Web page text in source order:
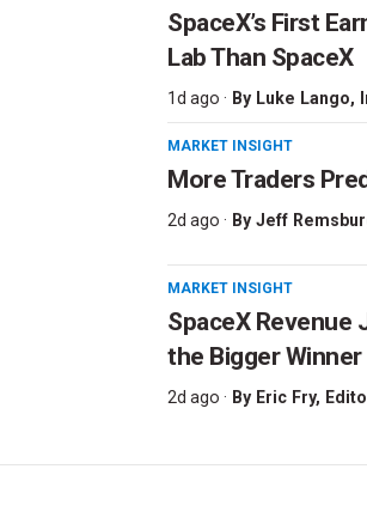
SpaceX’s First
Lab Than SpaceX
1d ago · By Luke Lango,
MARKET INSIGHT
More Traders
2d ago · By Jeff
MARKET INSIGHT
SpaceX Revenue
the Bigger Winner
2d ago · By Eric Fry,